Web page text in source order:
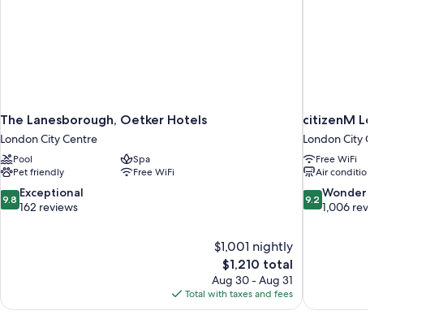
The Lanesborough, Oetker Hotels
London City Centre
Pool
Spa
Pet friendly
Free WiFi
9.8
out
9.8 Exceptional
162 reviews
$1,001 nightly
The
price
is
$1,210
$1,210 total
Aug 30 - Aug 31
Total with taxes and fees
citizenM London
London City Centre
Free WiFi
Air conditioning
9.2
out
9.2 Wonderful
1,006 reviews